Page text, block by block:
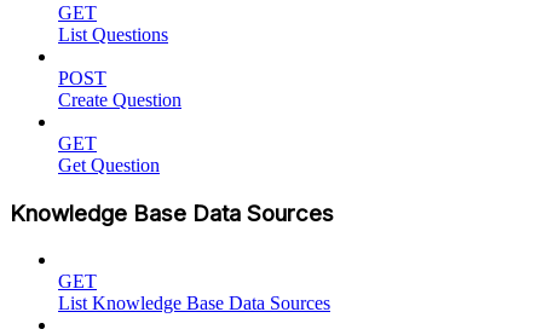
GET
List Questions
POST
Create Question
GET
Get Question
Knowledge Base Data Sources
GET
List Knowledge Base Data Sources